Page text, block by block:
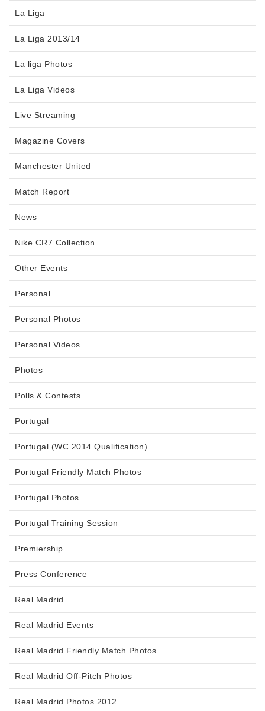
La Liga
La Liga 2013/14
La liga Photos
La Liga Videos
Live Streaming
Magazine Covers
Manchester United
Match Report
News
Nike CR7 Collection
Other Events
Personal
Personal Photos
Personal Videos
Photos
Polls & Contests
Portugal
Portugal (WC 2014 Qualification)
Portugal Friendly Match Photos
Portugal Photos
Portugal Training Session
Premiership
Press Conference
Real Madrid
Real Madrid Events
Real Madrid Friendly Match Photos
Real Madrid Off-Pitch Photos
Real Madrid Photos 2012